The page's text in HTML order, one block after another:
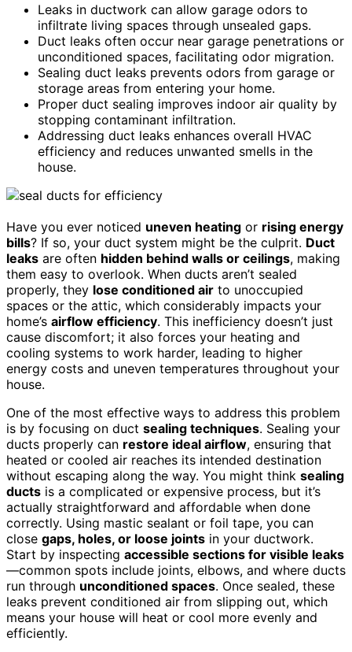
Leaks in ductwork can allow garage odors to
infiltrate living spaces through unsealed gaps.
Duct leaks often occur near garage penetrations or
unconditioned spaces, facilitating odor migration.
Sealing duct leaks prevents odors from garage or
storage areas from entering your home.
Proper duct sealing improves indoor air quality by
stopping contaminant infiltration.
Addressing duct leaks enhances overall HVAC
efficiency and reduces unwanted smells in the
house.
Have you ever noticed uneven heating or rising energy
bills? If so, your duct system might be the culprit. Duct
leaks are often hidden behind walls or ceilings, making
them easy to overlook. When ducts aren’t sealed
properly, they lose conditioned air to unoccupied
spaces or the attic, which considerably impacts your
home’s airflow efficiency. This inefficiency doesn’t just
cause discomfort; it also forces your heating and
cooling systems to work harder, leading to higher
energy costs and uneven temperatures throughout your
house.
One of the most effective ways to address this problem
is by focusing on duct sealing techniques. Sealing your
ducts properly can restore ideal airflow, ensuring that
heated or cooled air reaches its intended destination
without escaping along the way. You might think sealing
ducts is a complicated or expensive process, but it’s
actually straightforward and affordable when done
correctly. Using mastic sealant or foil tape, you can
close gaps, holes, or loose joints in your ductwork.
Start by inspecting accessible sections for visible leaks
—common spots include joints, elbows, and where ducts
run through unconditioned spaces. Once sealed, these
leaks prevent conditioned air from slipping out, which
means your house will heat or cool more evenly and
efficiently.